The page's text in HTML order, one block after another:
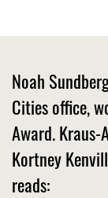
Noah
Cities office,
Award. Kraus-
Kortney
reads: